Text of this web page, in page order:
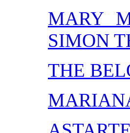
MARY
SIMON
THE